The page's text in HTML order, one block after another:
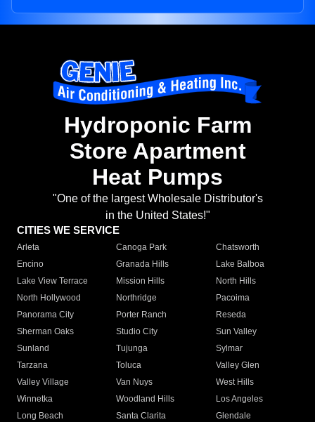
Hydroponic Farm
Store Apartment
Heat Pumps
"One of the largest Wholesale Distributor's
in the United States!"
CITIES WE SERVICE
Arleta Canoga Park
Chatsworth
Encino
Granada Hills
Lake Balboa
Lake View Terrace
Mission Hills
North Hills
North Hollywood
Northridge
Pacoima
Panorama City
Porter Ranch
Reseda
Sherman Oaks
Studio City
Sun Valley
Sunland
Tujunga
Sylmar
Tarzana
Toluca
Valley Glen
Valley Village
Van Nuys
West Hills
Winnetka
Woodland Hills
Los Angeles
Long Beach
Santa Clarita
Glendale